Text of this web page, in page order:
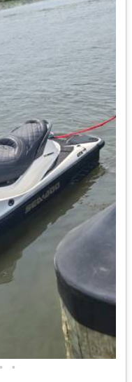
• •